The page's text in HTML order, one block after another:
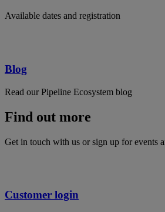
Available dates and registration
Blog
Read our Pipeline Ecosystem blog
Find out more
Get in touch with us or sign up for events
Customer login